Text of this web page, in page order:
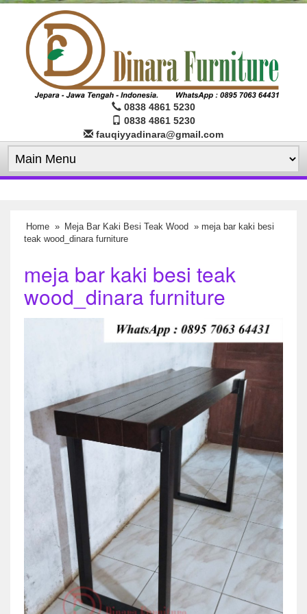
0838 4861 5230
0838 4861 5230
fauqiyyadinara@gmail.com
Home » Meja Bar Kaki Besi Teak Wood » meja bar kaki besi
teak wood_dinara furniture
meja bar kaki besi teak
wood_dinara furniture